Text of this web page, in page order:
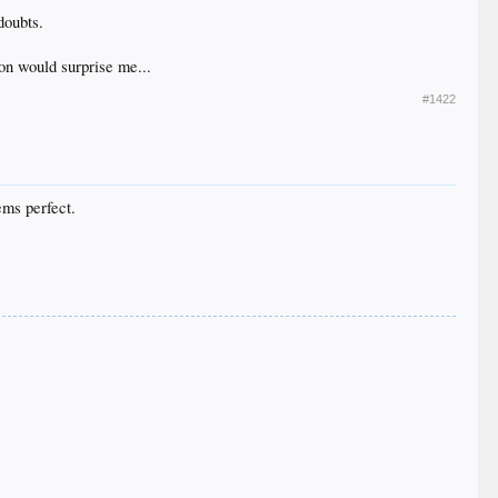
performed with runners in scoring position.
“Yep, he sure was a clutch hitter”? There
have a higher percentage increase in batting
at FanGraphs to publish this post, at which
would surprise me...
#1422
perfect.